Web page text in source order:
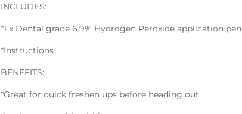
INCLUDES:
*1 x Dental grade 6.9% Hydrogen Peroxide application pen
*Instructions
BENEFITS:
*Great for quick freshen ups before heading out